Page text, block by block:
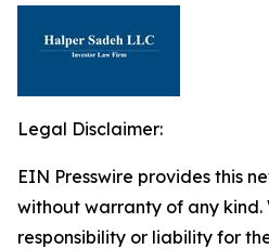
Legal Disclaimer:
EIN Presswire provides this
without warranty of any
responsibility or liability for